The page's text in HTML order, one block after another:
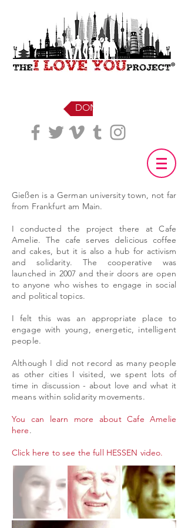
DONATE
Gießen is a German university town, not far
from Frankfurt am Main.
I conducted the project there at Cafe
Amelie. The cafe serves delicious coffee
and cakes, but it is also a hub for activism
and solidarity. The cooperative was
launched in 2007 and their doors are open
to anyone who wishes to engage in social
and political topics.
I felt this was an appropriate place to
engage with young, energetic, intelligent
people.
Although I did not record as many people
as other cities I visited, we spent lots of
time in discussion - about love and what it
means within solidarity movements.
You can learn more about Cafe Amelie
here.
Click here to see the full HESSEN video.